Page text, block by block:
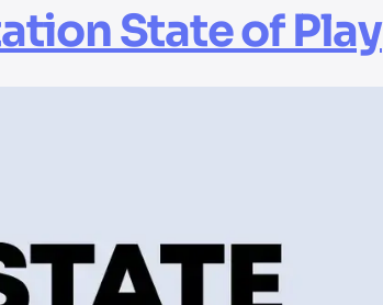
State of Play